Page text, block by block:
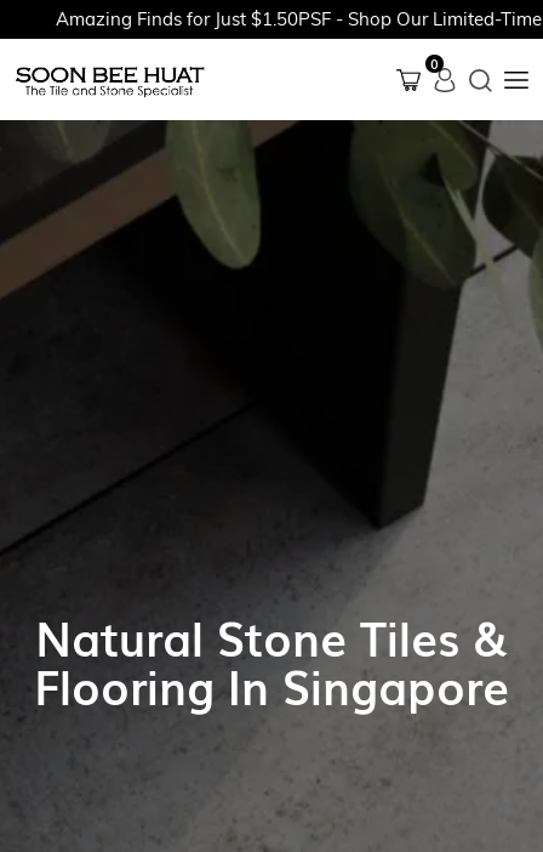
Amazing Finds for Just $1.50PSF - Shop Our Limited-Time
0
Natural Stone Tiles &
Flooring In Singapore